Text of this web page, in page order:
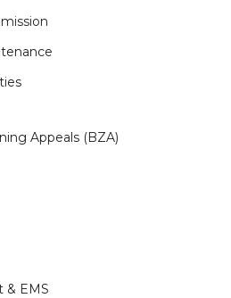
Appeals (BZA)
& EMS